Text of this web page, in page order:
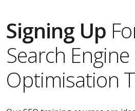
Signing Up
Search Engine
Optimisation